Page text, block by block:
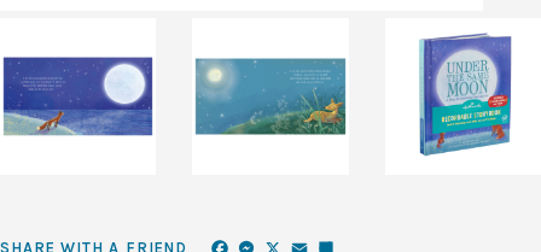
SHARE WITH A FRIEND